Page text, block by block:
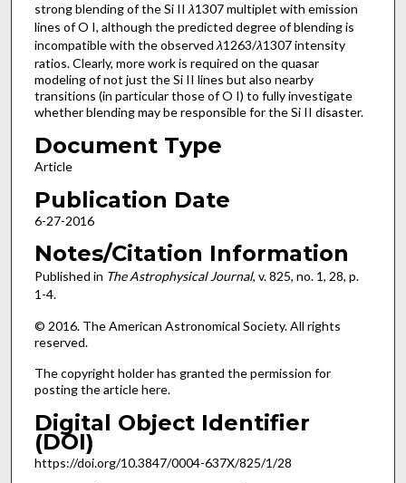
strong blending of the Si II λ1307 multiplet with emission
lines of O I, although the predicted degree of blending is
incompatible with the observed λ1263/λ1307 intensity
ratios. Clearly, more work is required on the quasar
modeling of not just the Si II lines but also nearby
transitions (in particular those of O I) to fully investigate
whether blending may be responsible for the Si II disaster.
Document Type
Article
Publication Date
6-27-2016
Notes/Citation Information
Published in The Astrophysical Journal, v. 825, no. 1, 28, p.
1-4.
© 2016. The American Astronomical Society. All rights
reserved.
The copyright holder has granted the permission for
posting the article here.
Digital Object Identifier
(DOI)
https://doi.org/10.3847/0004-637X/825/1/28